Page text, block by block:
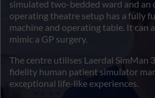
simulated two-bedded ward and an
operating theatre setup has a fully
machine and operating table. It can
mimic a GP surgery.
The centre utilises Laerdal SimMan
fidelity human patient simulator
exceptional life-like experiences.